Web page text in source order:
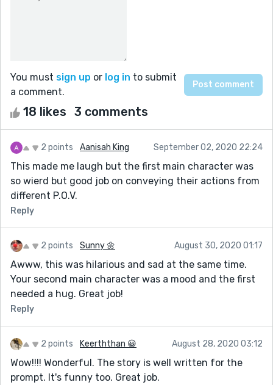
You must sign up or log in to submit
a comment.
18 likes 3 comments
2 points Aanisah King September 02, 2020 22:24
This made me laugh but the first main character was
so wierd but good job on conveying their actions from
different P.O.V.
Reply
2 points Sunny 🌼 August 30, 2020 01:17
Awww, this was hilarious and sad at the same time.
Your second main character was a mood and the first
needed a hug. Great job!
Reply
2 points Keerththan 😀 August 28, 2020 03:12
Wow!!!! Wonderful. The story is well written for the
prompt. It's funny too. Great job.